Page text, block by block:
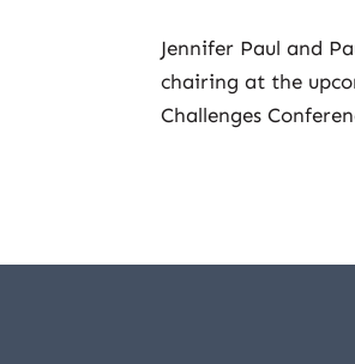
Jennifer Paul and
chairing at the
Challenges